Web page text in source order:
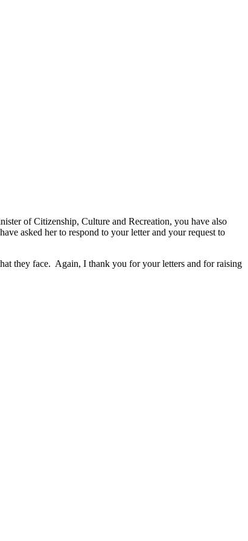
of Citizenship, Culture and Recreation, you have also
asked her to respond to your letter and your request to
they face. Again, I thank you for your letters and for raising